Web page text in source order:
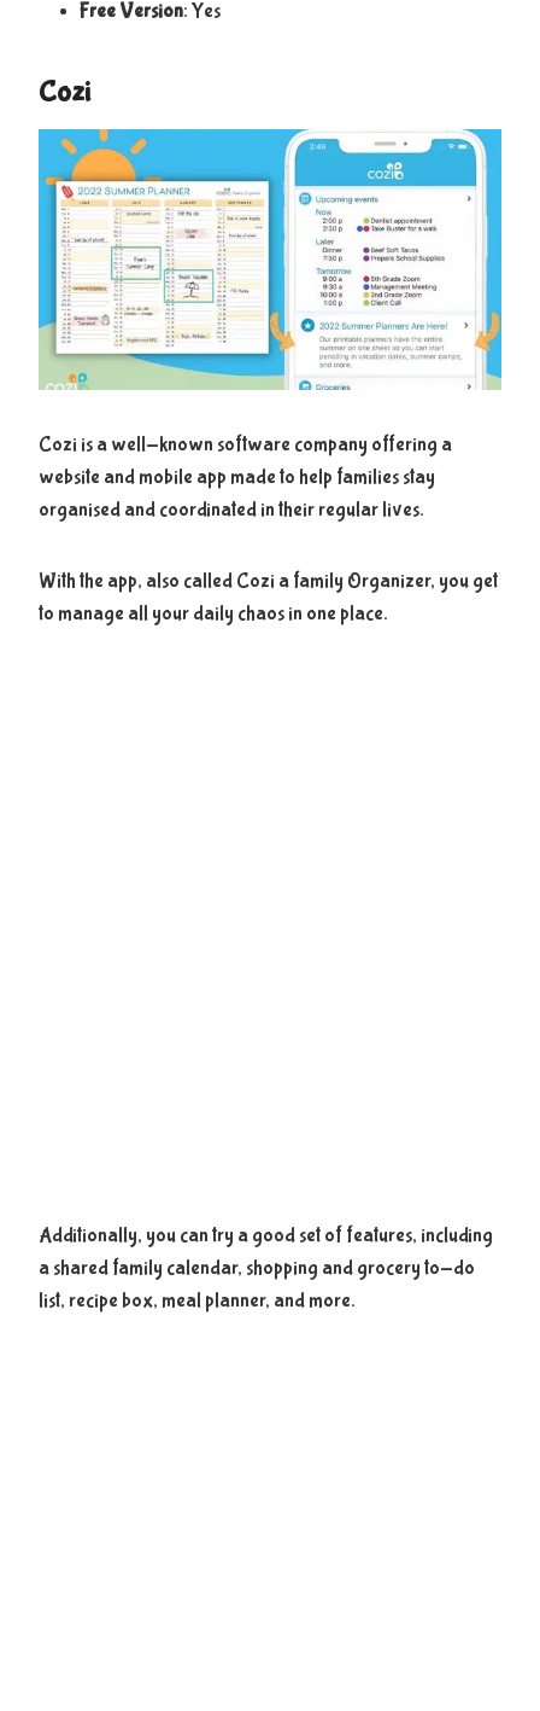
Free Version: Yes
Cozi
Cozi is a well-known software company offering a
website and mobile app made to help families stay
organised and coordinated in their regular lives.
With the app, also called Cozi a family Organizer, you get
to manage all your daily chaos in one place.
Additionally, you can try a good set of features, including
a shared family calendar, shopping and grocery to-do
list, recipe box, meal planner, and more.